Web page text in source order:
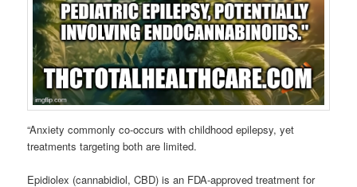
“Anxiety commonly co-occurs with childhood epilepsy, yet
treatments targeting both are limited.
Epidiolex (cannabidiol, CBD) is an FDA-approved treatment for